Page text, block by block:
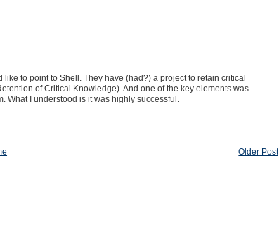
to point to Shell. They have (had?) a project to retain critical
of Critical Knowledge). And one of the key elements was
I understood is it was highly successful.
Older Post